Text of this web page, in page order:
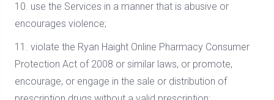
10. use the Services in a manner that is abusive or
encourages violence;
11. violate the Ryan Haight Online Pharmacy Consumer
Protection Act of 2008 or similar laws, or promote,
encourage, or engage in the sale or distribution of